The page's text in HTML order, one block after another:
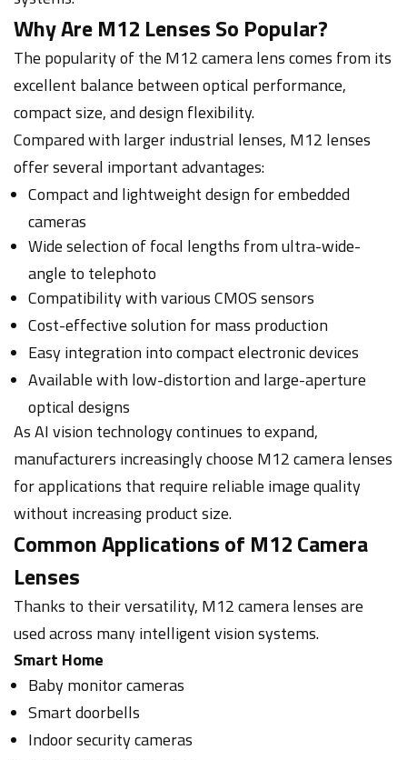
Why Are M12 Lenses So Popular?
The popularity of the M12 camera lens comes from its
excellent balance between optical performance,
compact size, and design flexibility.
Compared with larger industrial lenses, M12 lenses
offer several important advantages:
Compact and lightweight design for embedded
cameras
Wide selection of focal lengths from ultra-wide-
angle to telephoto
Compatibility with various CMOS sensors
Cost-effective solution for mass production
Easy integration into compact electronic devices
Available with low-distortion and large-aperture
optical designs
As AI vision technology continues to expand,
manufacturers increasingly choose M12 camera lenses
for applications that require reliable image quality
without increasing product size.
Common Applications of M12 Camera
Lenses
Thanks to their versatility, M12 camera lenses are
used across many intelligent vision systems.
Smart Home
Baby monitor cameras
Smart doorbells
Indoor security cameras